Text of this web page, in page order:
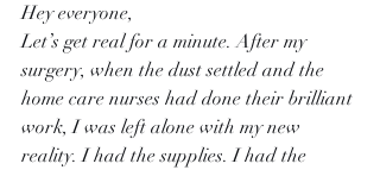
Hey everyone,
Let’s get real for a minute. After my
surgery, when the dust settled and the
home care nurses had done their brilliant
work, I was left alone with my new
reality. I had the supplies. I had the